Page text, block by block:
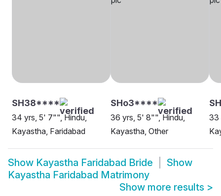
SH38****
34 yrs, 5' 7"", Hindu,
Kayastha, Faridabad
SHo3****
36 yrs, 5' 8"", Hindu,
Kayastha, Other
33
Show Kayastha Faridabad Bride
Show
Kayastha Faridabad Matrimony
Show more results >